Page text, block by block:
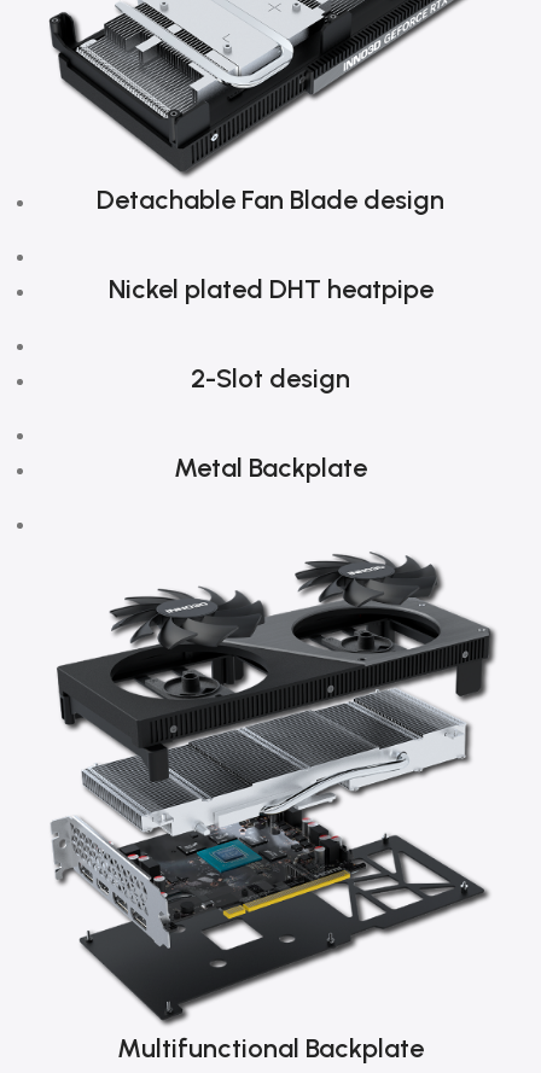
Detachable Fan Blade design
Nickel plated DHT heatpipe
2-Slot design
Metal Backplate
Multifunctional Backplate